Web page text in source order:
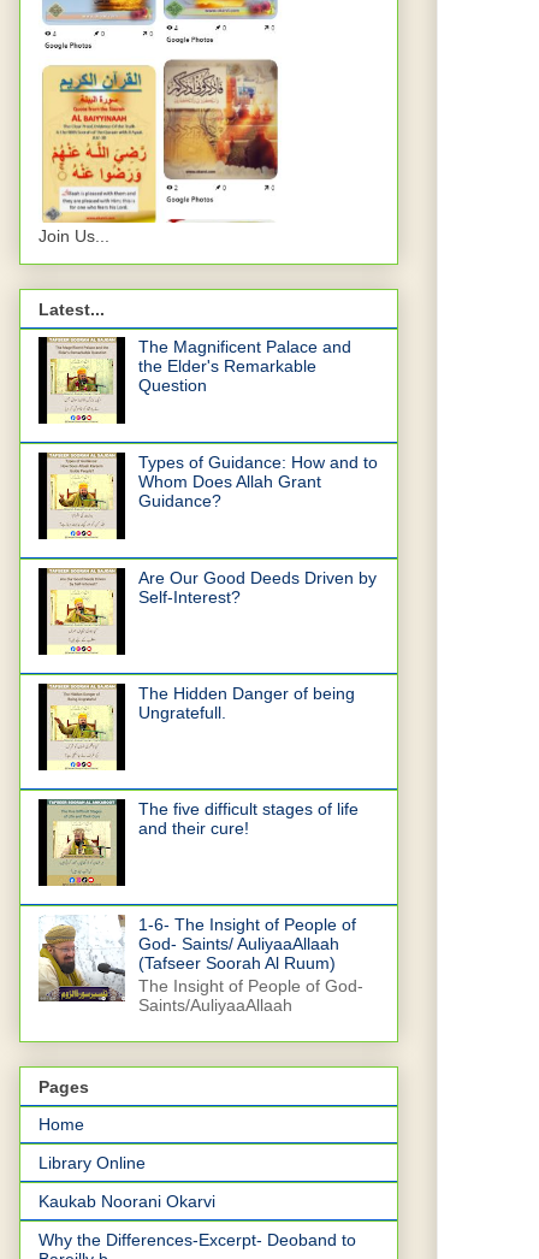
Join Us...
Latest...
The Magnificent Palace and
the Elder's Remarkable
Question
Types of Guidance: How and to
Whom Does Allah Grant
Guidance?
Are Our Good Deeds Driven by
Self-Interest?
The Hidden Danger of being
Ungratefull.
The five difficult stages of life
and their cure!
1-6- The Insight of People of
God- Saints/ AuliyaaAllaah
(Tafseer Soorah Al Ruum)
The Insight of People of God-
Saints/AuliyaaAllaah
Pages
Home
Library Online
Kaukab Noorani Okarvi
Why the Differences-Excerpt- Deoband to